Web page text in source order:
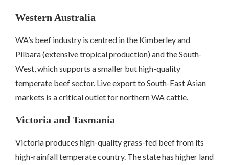
Western Australia
WA’s beef industry is centred in the Kimberley and
Pilbara (extensive tropical production) and the South-
West, which supports a smaller but high-quality
temperate beef sector. Live export to South-East Asian
markets is a critical outlet for northern WA cattle.
Victoria and Tasmania
Victoria produces high-quality grass-fed beef from its
high-rainfall temperate country. The state has higher land